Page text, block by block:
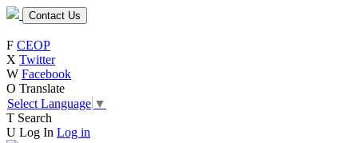
Contact Us
F CEOP
X Twitter
W Facebook
O Translate
Select Language ▼
T Search
U Log In Log in